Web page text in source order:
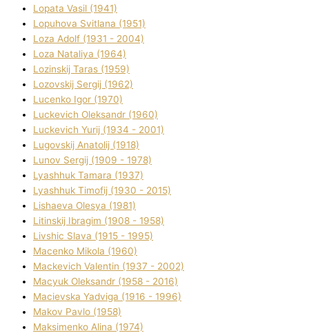
Lopata Vasil (1941)
Lopuhova Svіtlana (1951)
Loza Adolf (1931 - 2004)
Loza Natalіya (1964)
Lozinskij Taras (1959)
Lozovskij Sergіj (1962)
Lucenko Іgor (1970)
Luckevich Oleksandr (1960)
Luckevich Yurіj (1934 - 2001)
Lugovskij Anatolіj (1918)
Lunov Sergіj (1909 - 1978)
Lyashhuk Tamara (1937)
Lyashhuk Timofіj (1930 - 2015)
Lіshaeva Olesya (1981)
Lіtinskij Іbragіm (1908 - 1958)
Lіvshic Slava (1915 - 1995)
Macenko Mikola (1960)
Mackevich Valentin (1937 - 2002)
Macyuk Oleksandr (1958 - 2016)
Macіevska Yadvіga (1916 - 1996)
Makov Pavlo (1958)
Maksimenko Alіna (1974)